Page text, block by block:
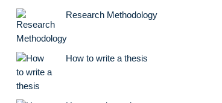
Research Methodology
How to write a thesis